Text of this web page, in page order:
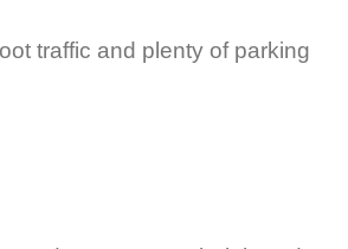
traffic and plenty of parking